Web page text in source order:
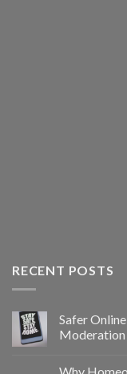
RECENT POSTS
Safer
Moderation